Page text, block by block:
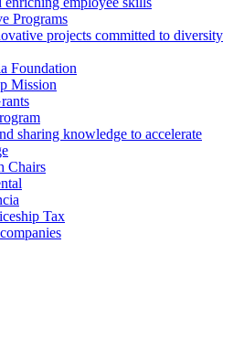
Programs
projects committed to diversity
Foundation
Mission
sharing knowledge to accelerate
Chairs
Tax